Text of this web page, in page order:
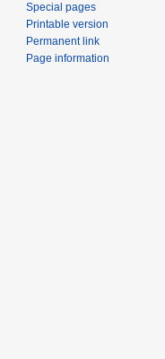
Special pages
Printable version
Permanent link
Page information